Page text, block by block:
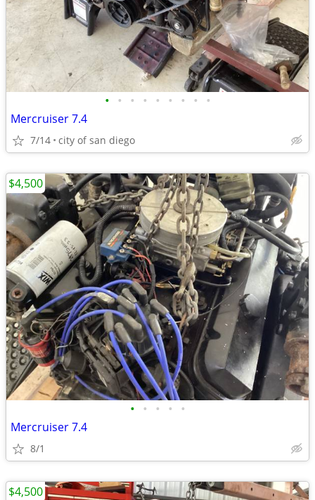
• • • • • • • • •
Mercruiser 7.4
7/14 city of san diego
• • • • •
Mercruiser 7.4
8/1
$4,500
$4,500